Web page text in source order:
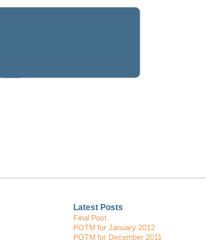
Latest Posts
Final Post.
POTM for January 2012
POTM for December 2011